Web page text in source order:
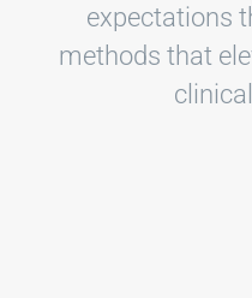
expectations
methods that